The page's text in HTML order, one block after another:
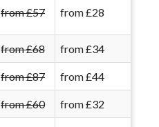
from £57 from £28
from £68 from £34
from £87 from £44
from £60 from £32